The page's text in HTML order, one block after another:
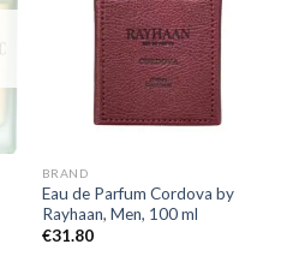
BRAND
Eau de Parfum Cordova by
Rayhaan, Men, 100 ml
€31.80